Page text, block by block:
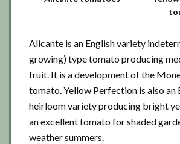
Alicante is an English variety
growing) type tomato producing
fruit. It is a development of the
tomato. Yellow Perfection is also an
heirloom variety producing bright
an excellent tomato for shaded
weather summers.